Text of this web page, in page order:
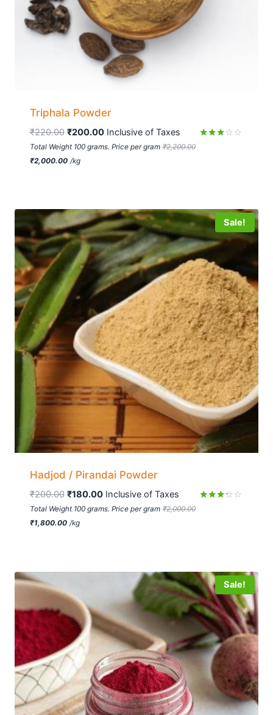
Triphala Powder
₹220.00 ₹200.00 Inclusive of Taxes
Total Weight 100 grams. Price per gram ₹2,200.00
₹2,000.00 /kg
Sale!
Hadjod / Pirandai Powder
₹200.00 ₹180.00 Inclusive of Taxes
Total Weight 100 grams. Price per gram ₹2,000.00
₹1,800.00 /kg
Sale!